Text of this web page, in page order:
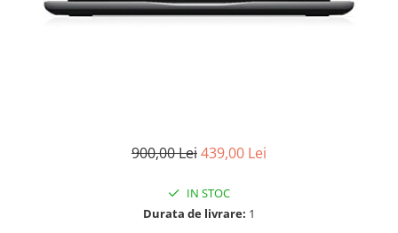
900,00 Lei439,00 Lei
IN STOC
Durata de livrare: 1